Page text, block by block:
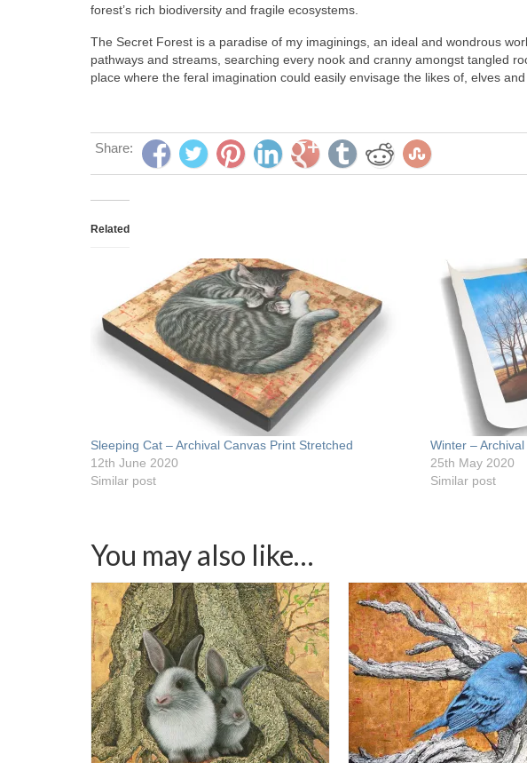
forest’s rich biodiversity and fragile ecosystems.
The Secret Forest is a paradise of my imaginings, an ideal and wondrous
pathways and streams, searching every nook and cranny amongst tangled
place where the feral imagination could easily envisage the likes of, elves
Share:
Related
Sleeping Cat – Archival Canvas Print Stretched
12th June 2020
Similar post
Winter –
25th May 2020
Similar post
You may also like…